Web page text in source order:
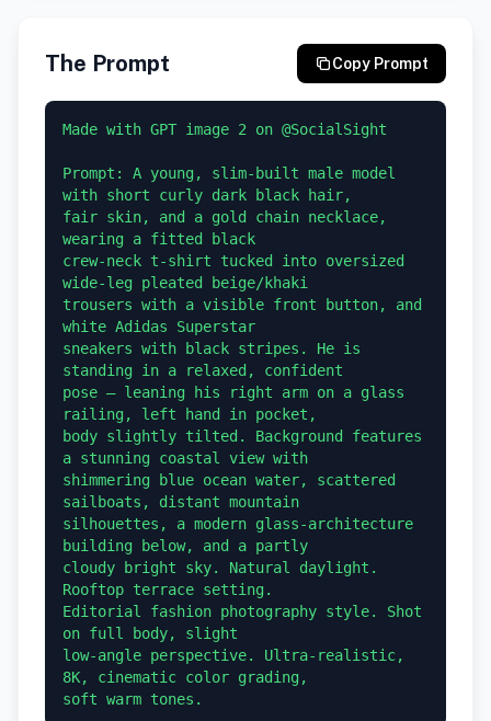
The Prompt Copy Prompt
Made with GPT image 2 on @SocialSight
Prompt: A young, slim-built male model
with short curly dark black hair,
fair skin, and a gold chain necklace,
wearing a fitted black
crew-neck t-shirt tucked into oversized
wide-leg pleated beige/khaki
trousers with a visible front button, and
white Adidas Superstar
sneakers with black stripes. He is
standing in a relaxed, confident
pose — leaning his right arm on a glass
railing, left hand in pocket,
body slightly tilted. Background features
a stunning coastal view with
shimmering blue ocean water, scattered
sailboats, distant mountain
silhouettes, a modern glass-architecture
building below, and a partly
cloudy bright sky. Natural daylight.
Rooftop terrace setting.
Editorial fashion photography style. Shot
on full body, slight
low-angle perspective. Ultra-realistic,
8K, cinematic color grading,
soft warm tones.